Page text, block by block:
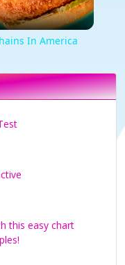
In America
this easy chart